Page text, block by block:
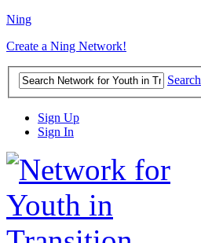
Ning
Create a Ning Network!
Search
Sign Up
Sign In